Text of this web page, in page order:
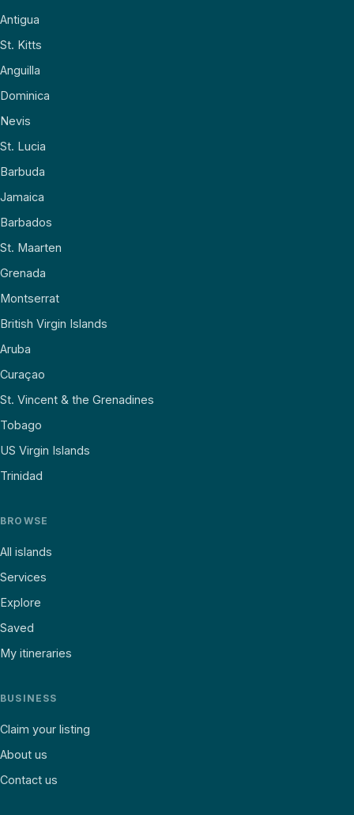
Antigua
St. Kitts
Anguilla
Dominica
Nevis
St. Lucia
Barbuda
Jamaica
Barbados
St. Maarten
Grenada
Montserrat
British Virgin Islands
Aruba
Curaçao
St. Vincent & the Grenadines
Tobago
US Virgin Islands
Trinidad
BROWSE
All islands
Services
Explore
Saved
My itineraries
BUSINESS
Claim your listing
About us
Contact us